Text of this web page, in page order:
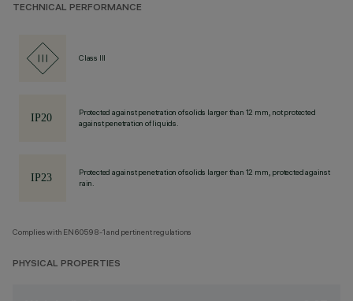
TECHNICAL PERFORMANCE
Class III
Protected against penetration of solids larger than 12 mm, not protected
against penetration of liquids.
Protected against penetration of solids larger than 12 mm, protected against
rain.
Complies with EN60598-1 and pertinent regulations
PHYSICAL PROPERTIES